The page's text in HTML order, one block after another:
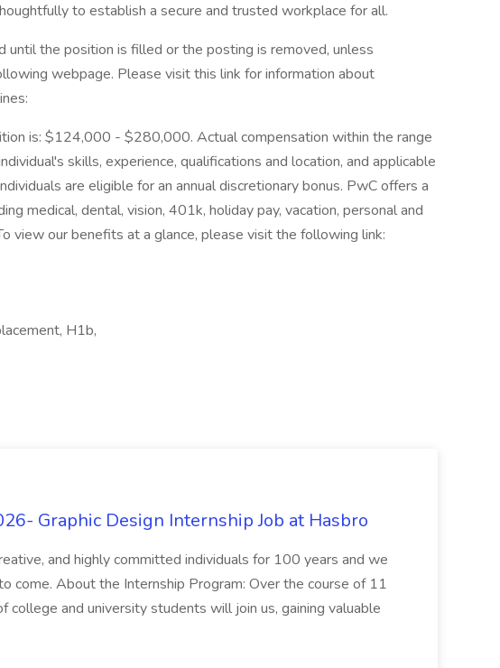
to establish a secure and trusted workplace for all.
until the position is filled or the posting is removed, unless
webpage. Please visit this link for information about
is: $124,000 - $280,000. Actual compensation within the range
skills, experience, qualifications and location, and applicable
are eligible for an annual discretionary bonus. PwC offers a
medical, dental, vision, 401k, holiday pay, vacation, personal and
view our benefits at a glance, please visit the following link:
H1b,
Graphic Design Internship Job at Hasbro
and highly committed individuals for 100 years and we
come. About the Internship Program: Over the course of 11
college and university students will join us, gaining valuable